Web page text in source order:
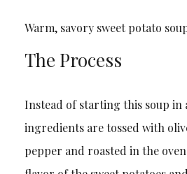
Warm, savory sweet potato
The Process
Instead of starting this soup in
ingredients are tossed with
pepper and roasted in the